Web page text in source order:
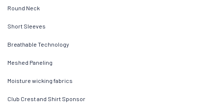
Round Neck
Short Sleeves
Breathable Technology
Meshed Paneling
Moisture wicking fabrics
Club Crest and Shirt Sponsor